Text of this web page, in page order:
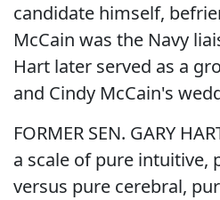
candidate himself,
McCain was the Navy
Hart later served as a
and Cindy McCain's
FORMER SEN. GARY
a scale of pure intuitive,
versus pure cerebral,